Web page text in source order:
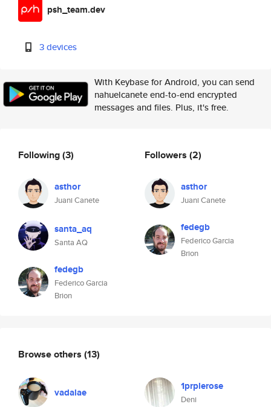
psh_team.dev
3 devices
With Keybase for Android, you can send
nahuelcanete end-to-end encrypted
messages and files. Plus, it's free.
Following(3)
asthor
Juani Canete
santa_aq
Santa AQ
fedegb
Federico Garcia
Brion
Followers (2)
asthor
Juani Canete
fedegb
Federico Garcia
Brion
Browse others (13)
vadalae 1prplerose
Deni